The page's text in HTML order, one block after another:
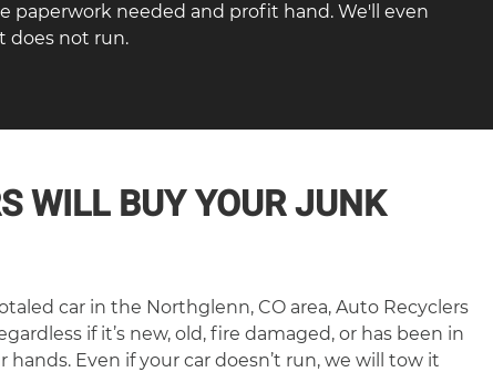
paperwork needed and profit hand. We'll even
does not run.
WILL BUY YOUR JUNK
car in the Northglenn, CO area, Auto Recyclers
if it’s new, old, fire damaged, or has been in
hands. Even if your car doesn’t run, we will tow it